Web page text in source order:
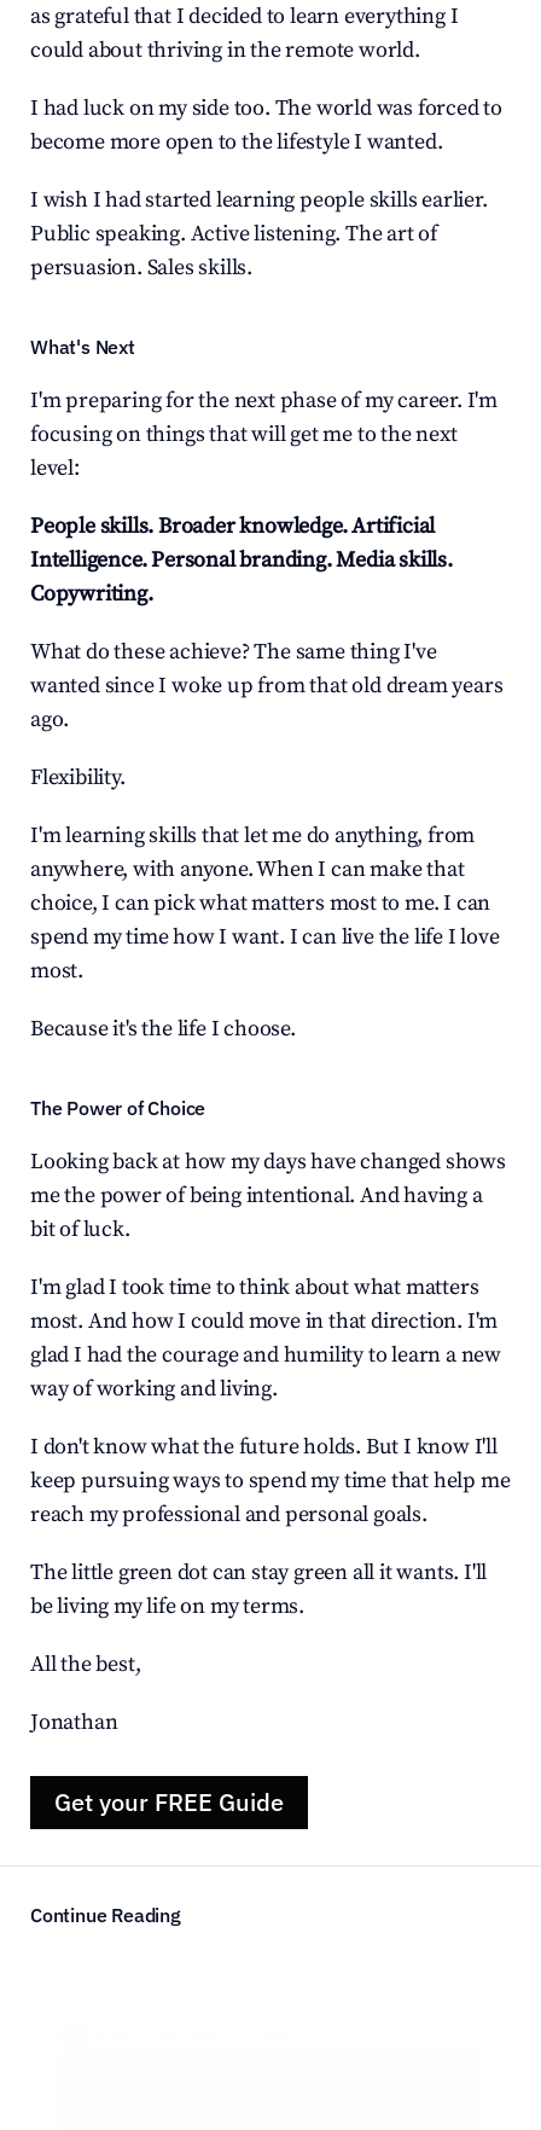
as grateful that I decided to learn everything I
could about thriving in the remote world.
I had luck on my side too. The world was forced to
become more open to the lifestyle I wanted.
I wish I had started learning people skills earlier.
Public speaking. Active listening. The art of
persuasion. Sales skills.
What's Next
I'm preparing for the next phase of my career. I'm
focusing on things that will get me to the next
level:
People skills. Broader knowledge. Artificial
Intelligence. Personal branding. Media skills.
Copywriting.
What do these achieve? The same thing I've
wanted since I woke up from that old dream years
ago.
Flexibility.
I'm learning skills that let me do anything, from
anywhere, with anyone. When I can make that
choice, I can pick what matters most to me. I can
spend my time how I want. I can live the life I love
most.
Because it's the life I choose.
The Power of Choice
Looking back at how my days have changed shows
me the power of being intentional. And having a
bit of luck.
I'm glad I took time to think about what matters
most. And how I could move in that direction. I'm
glad I had the courage and humility to learn a new
way of working and living.
I don't know what the future holds. But I know I'll
keep pursuing ways to spend my time that help me
reach my professional and personal goals.
The little green dot can stay green all it wants. I'll
be living my life on my terms.
All the best,
Jonathan
Get your FREE Guide
Continue Reading